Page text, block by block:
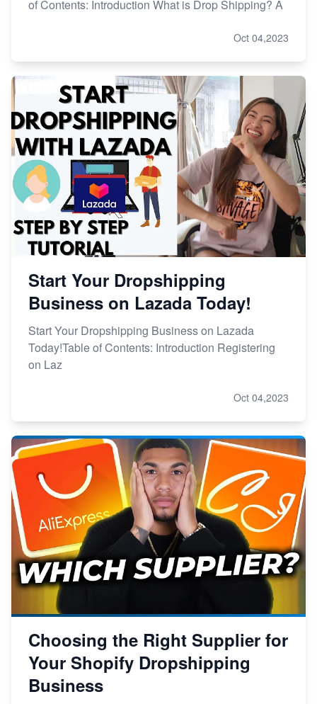
of Contents: Introduction What is Drop Shipping? A
Oct 04,2023
Start Your Dropshipping
Business on Lazada Today!
Start Your Dropshipping Business on Lazada
Today!Table of Contents: Introduction Registering
on Laz
Oct 04,2023
Choosing the Right Supplier for
Your Shopify Dropshipping
Business